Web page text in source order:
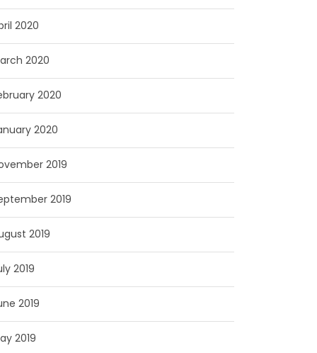
2020
2020
2020
2020
2019
2019
2019
2019
2019
2019